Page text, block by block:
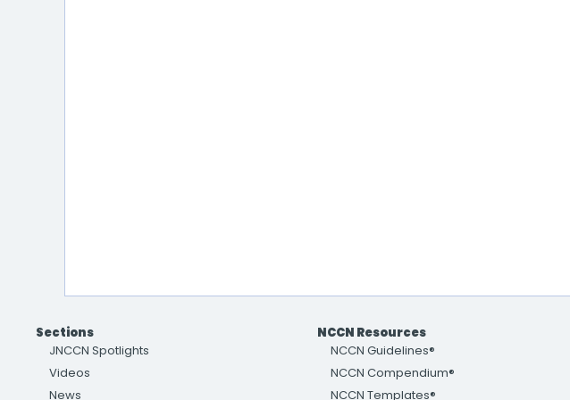
Sections
JNCCN Spotlights
Videos
News
NCCN Resources
NCCN Guidelines®
NCCN Compendium®
NCCN Templates®